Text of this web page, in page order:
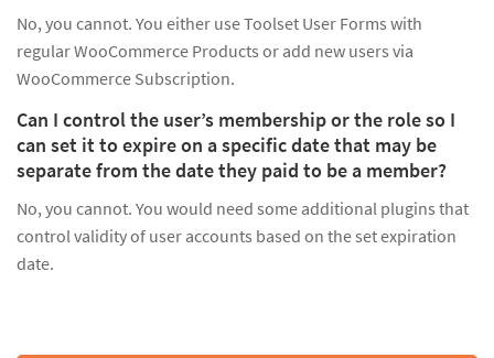
No, you cannot. You either use Toolset User Forms with
regular WooCommerce Products or add new users via
WooCommerce Subscription.
Can I control the user’s membership or the role so I
can set it to expire on a specific date that may be
separate from the date they paid to be a member?
No, you cannot. You would need some additional plugins that
control validity of user accounts based on the set expiration
date.